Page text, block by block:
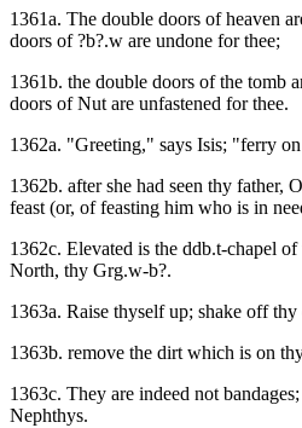
1361a. The double doors of heaven
doors of ?b?.w are undone for thee;
1361b. the double doors of the tomb
doors of Nut are unfastened for thee.
1362a. "Greeting," says Isis; "ferry
1362b. after she had seen thy father,
feast (or, of feasting him who is in
1362c. Elevated is the ddb.t-chapel
North, thy Grg.w-b?.
1363a. Raise thyself up; shake off thy
1363b. remove the dirt which is on
1363c. They are indeed not
Nephthys.